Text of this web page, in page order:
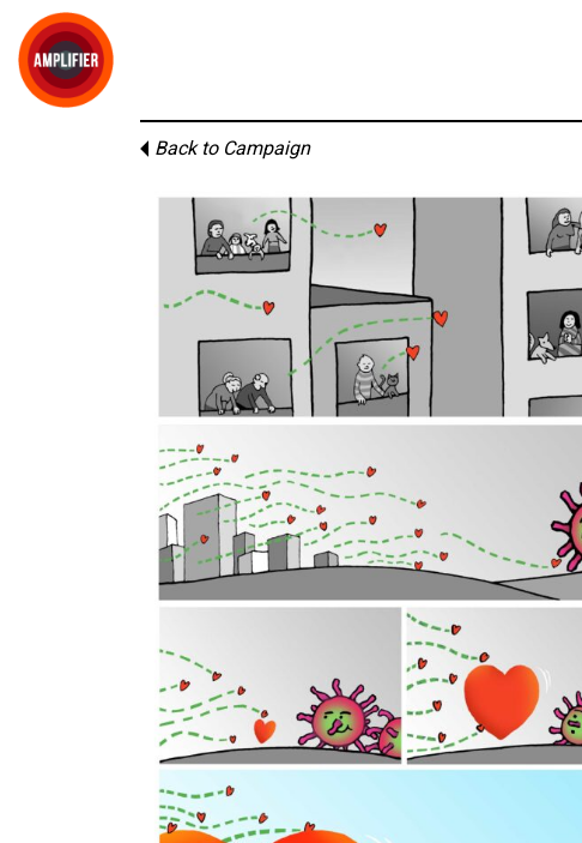
Back to Campaign